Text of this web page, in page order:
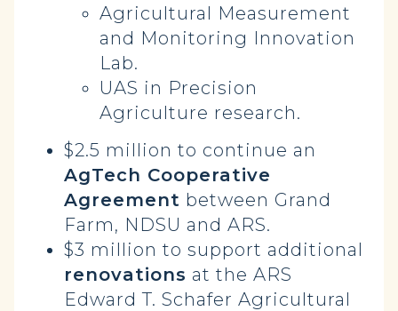
Agricultural Measurement
and Monitoring Innovation
Lab.
UAS in Precision
Agriculture research.
$2.5 million to continue an
AgTech Cooperative
Agreement between Grand
Farm, NDSU and ARS.
$3 million to support additional
renovations at the ARS
Edward T. Schafer Agricultural